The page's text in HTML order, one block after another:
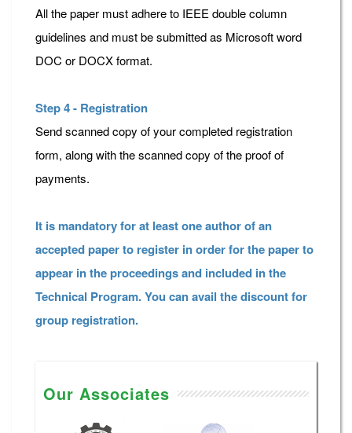
All the paper must adhere to IEEE double column
guidelines and must be submitted as Microsoft word
DOC or DOCX format.
Step 4 - Registration
Send scanned copy of your completed registration
form, along with the scanned copy of the proof of
payments.
It is mandatory for at least one author of an
accepted paper to register in order for the paper to
appear in the proceedings and included in the
Technical Program. You can avail the discount for
group registration.
Our Associates